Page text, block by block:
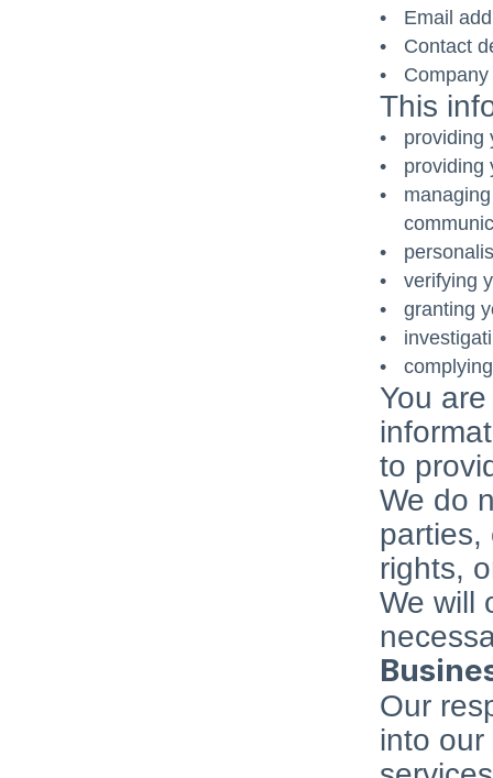
Email
Contact
This
providing
providing
verifying
granting
You
to
We do
parties,
rights,
We will
Our
into